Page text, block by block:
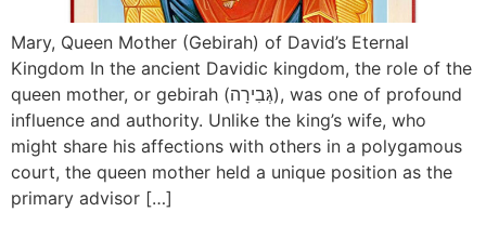
Mary, Queen Mother (Gebirah) of David’s Eternal
Kingdom In the ancient Davidic kingdom, the role of the
queen mother, or gebirah (גְּבִירָה), was one of profound
influence and authority. Unlike the king’s wife, who
might share his affections with others in a polygamous
court, the queen mother held a unique position as the
primary advisor […]